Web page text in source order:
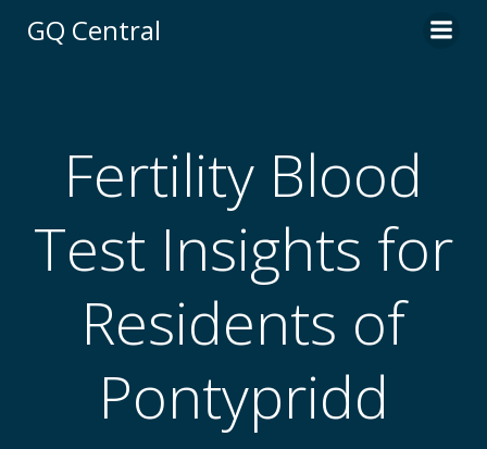
GQ Central
Fertility Blood
Test Insights for
Residents of
Pontypridd